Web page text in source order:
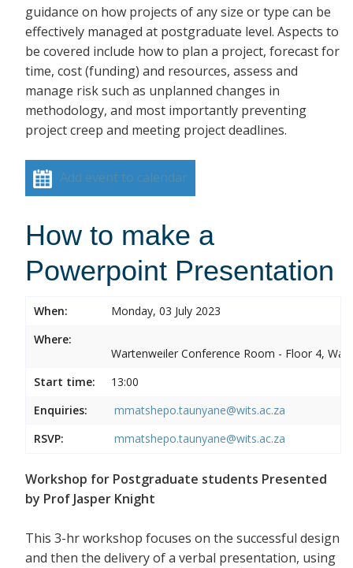
guidance on how projects of any size or type can be
effectively managed at postgraduate level. Aspects to
be covered include how to plan a project, forecast for
time, cost (funding) and resources, assess and
manage risk such as unplanned changes in
methodology, and most importantly preventing
project creep and meeting project deadlines.
Add event to calendar
How to make a
Powerpoint Presentation
When:
Monday, 03 July 2023
Where:
Wartenweiler Conference Room - Floor 4,
Start time:
13:00
Enquiries:
mmatshepo.taunyane@wits.ac.za
RSVP:
mmatshepo.taunyane@wits.ac.za
Workshop for Postgraduate students Presented
by Prof Jasper Knight
This 3-hr workshop focuses on the successful design
and then the delivery of a verbal presentation, using